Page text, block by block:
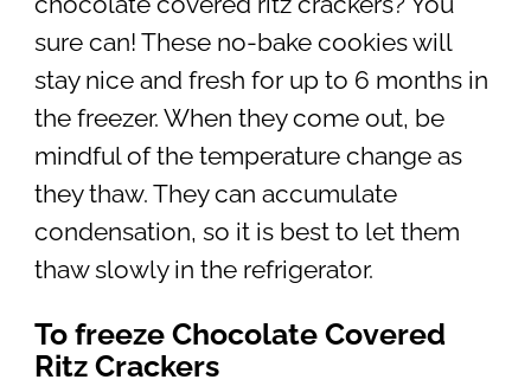
sure can! These no-bake cookies will
stay nice and fresh for up to 6 months in
the freezer. When they come out, be
mindful of the temperature change as
they thaw. They can accumulate
condensation, so it is best to let them
thaw slowly in the refrigerator.
To freeze Chocolate Covered
Ritz Crackers